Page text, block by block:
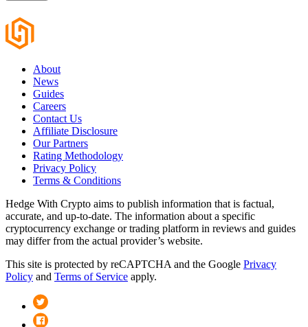
About
News
Guides
Careers
Contact Us
Affiliate Disclosure
Our Partners
Rating Methodology
Privacy Policy
Terms & Conditions
Hedge With Crypto aims to publish information that is factual,
accurate, and up-to-date. The information about a specific
cryptocurrency exchange or trading platform in reviews and guides
may differ from the actual provider’s website.
This site is protected by reCAPTCHA and the Google Privacy
Policy and Terms of Service apply.